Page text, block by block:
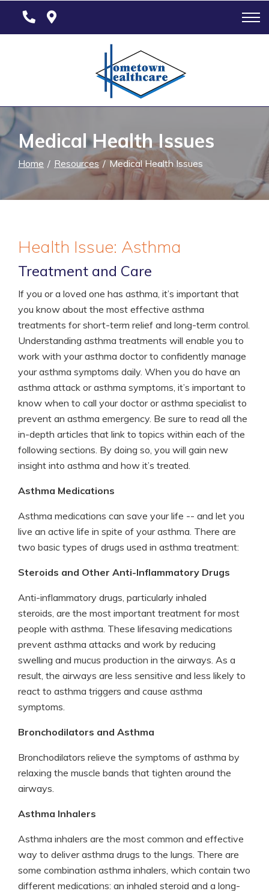
Medical Health Issues
Home Resources Medical Health Issues
Health Issue: Asthma
Treatment and Care
If you or a loved one has asthma, it’s important that
you know about the most effective asthma
treatments for short-term relief and long-term control.
Understanding asthma treatments will enable you to
work with your asthma doctor to confidently manage
your asthma symptoms daily. When you do have an
asthma attack or asthma symptoms, it’s important to
know when to call your doctor or asthma specialist to
prevent an asthma emergency. Be sure to read all the
in-depth articles that link to topics within each of the
following sections. By doing so, you will gain new
insight into asthma and how it’s treated.
Asthma Medications
Asthma medications can save your life -- and let you
live an active life in spite of your asthma. There are
two basic types of drugs used in asthma treatment:
Steroids and Other Anti-Inflammatory Drugs
Anti-inflammatory drugs, particularly inhaled
steroids, are the most important treatment for most
people with asthma. These lifesaving medications
prevent asthma attacks and work by reducing
swelling and mucus production in the airways. As a
result, the airways are less sensitive and less likely to
react to asthma triggers and cause asthma
symptoms.
Bronchodilators and Asthma
Bronchodilators relieve the symptoms of asthma by
relaxing the muscle bands that tighten around the
airways.
Asthma Inhalers
Asthma inhalers are the most common and effective
way to deliver asthma drugs to the lungs. There are
some combination asthma inhalers, which contain two
different medications: an inhaled steroid and a long-